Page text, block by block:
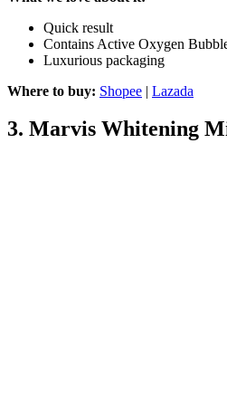
Quick result
Contains Active Oxygen
Luxurious packaging
Where to buy: Shopee | Lazada
3. Marvis Whitening